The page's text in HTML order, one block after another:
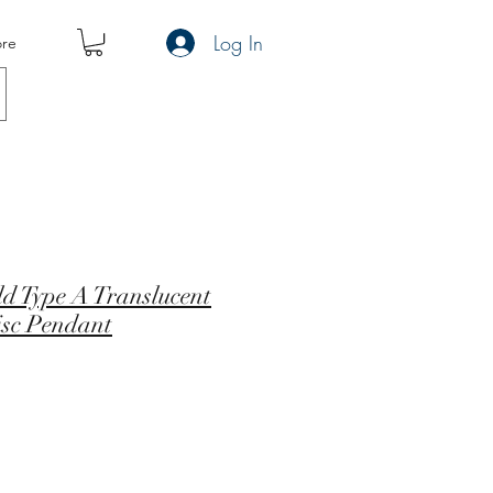
Log In
Type A Translucent
Pendant